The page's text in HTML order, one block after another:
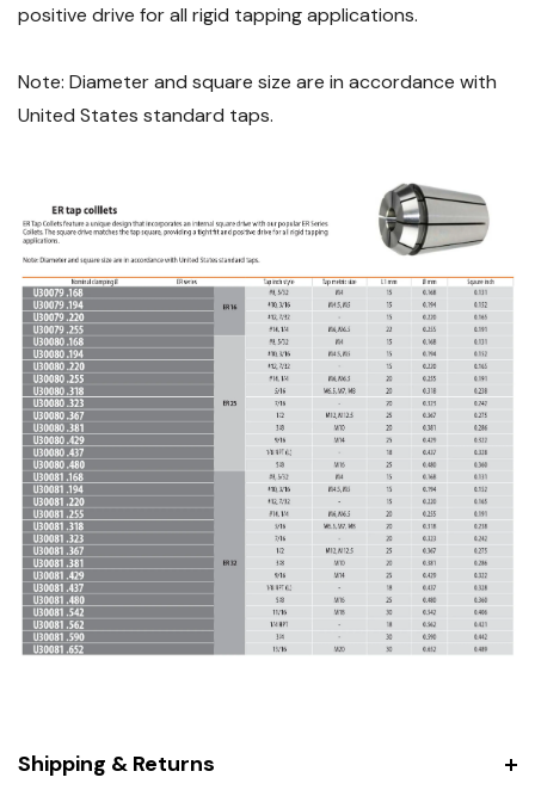
positive drive for all rigid tapping applications.
Note: Diameter and square size are in accordance with
United States standard taps.
Shipping & Returns